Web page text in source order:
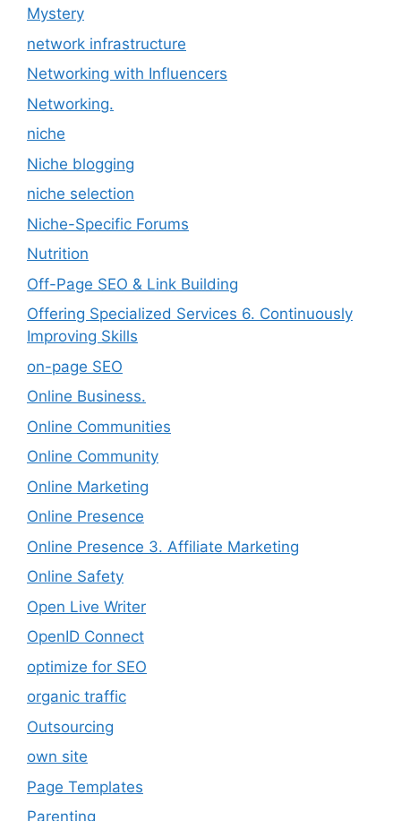
Mystery
network infrastructure
Networking with Influencers
Networking.
niche
Niche blogging
niche selection
Niche-Specific Forums
Nutrition
Off-Page SEO & Link Building
Offering Specialized Services 6. Continuously
Improving Skills
on-page SEO
Online Business.
Online Communities
Online Community
Online Marketing
Online Presence
Online Presence 3. Affiliate Marketing
Online Safety
Open Live Writer
OpenID Connect
optimize for SEO
organic traffic
Outsourcing
own site
Page Templates
Parenting